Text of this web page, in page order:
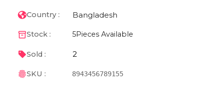
Country : Bangladesh
Stock : 5Pieces Available
Sold : 2
SKU : 8943456789155